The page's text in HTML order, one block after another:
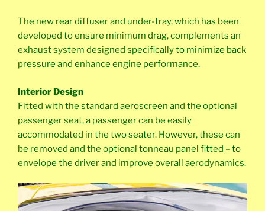
The new rear diffuser and under-tray, which has been
developed to ensure minimum drag, complements an
exhaust system designed specifically to minimize back
pressure and enhance engine performance.
Interior Design
Fitted with the standard aeroscreen and the optional
passenger seat, a passenger can be easily
accommodated in the two seater. However, these can
be removed and the optional tonneau panel fitted – to
envelope the driver and improve overall aerodynamics.